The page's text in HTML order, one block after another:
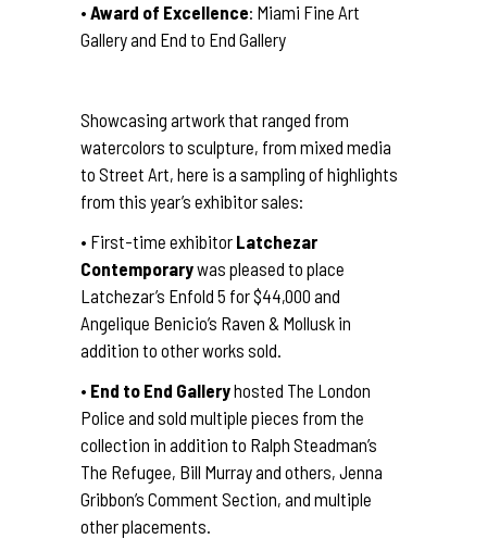
• Award of Excellence: Miami Fine Art
Gallery and End to End Gallery
Showcasing artwork that ranged from
watercolors to sculpture, from mixed media
to Street Art, here is a sampling of highlights
from this year’s exhibitor sales:
• First-time exhibitor Latchezar
Contemporarywas pleased to place
Latchezar’s Enfold 5 for $44,000 and
Angelique Benicio’s Raven & Mollusk in
addition to other works sold.
• End to End Galleryhosted The London
Police and sold multiple pieces from the
collection in addition to Ralph Steadman’s
The Refugee, Bill Murray and others, Jenna
Gribbon’s Comment Section, and multiple
other placements.